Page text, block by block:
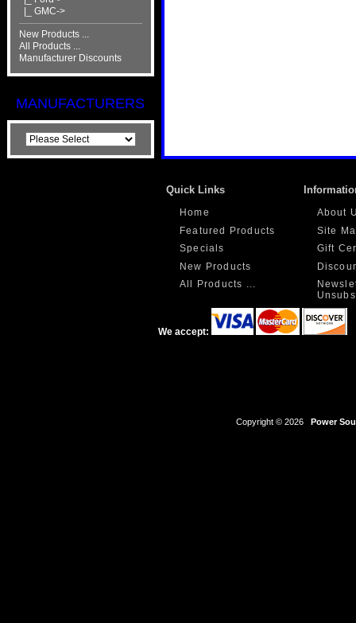
|_ GMC->
New Products ...
All Products ...
Manufacturer Discounts
MANUFACTURERS
Quick Links
Home
Featured Products
Specials
New Products
All Products ...
About
Site
Gift
We accept:
Copyright © 2026 Power